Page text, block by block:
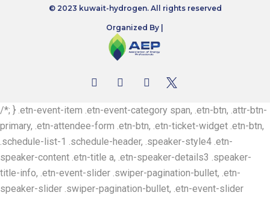
© 2023 kuwait-hydrogen. All rights reserved
Organized By |
/*; } .etn-event-item .etn-event-category span, .etn-btn, .attr-btn-
primary, .etn-attendee-form .etn-btn, .etn-ticket-widget .etn-btn,
.schedule-list-1 .schedule-header, .speaker-style4 .etn-
speaker-content .etn-title a, .etn-speaker-details3 .speaker-
title-info, .etn-event-slider .swiper-pagination-bullet, .etn-
speaker-slider .swiper-pagination-bullet, .etn-event-slider